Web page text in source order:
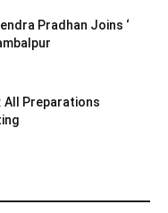
Pradhan Joins ‘
All Preparations